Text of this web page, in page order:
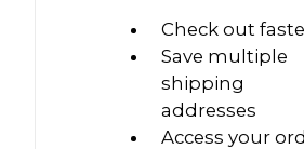
Check out
Save multiple
shipping
addresses
Access your